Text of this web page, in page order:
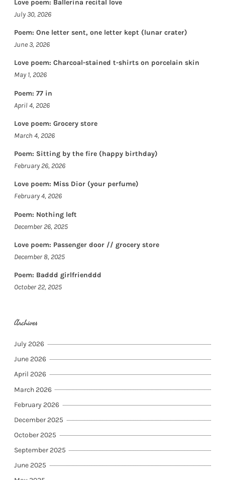
Love poem: Ballerina recital love
July 30, 2026
Poem: One letter sent, one letter kept (lunar crater)
June 3, 2026
Love poem: Charcoal-stained t-shirts on porcelain skin
May 1, 2026
Poem: 77 in
April 4, 2026
Love poem: Grocery store
March 4, 2026
Poem: Sitting by the fire (happy birthday)
February 26, 2026
Love poem: Miss Dior (your perfume)
February 4, 2026
Poem: Nothing left
December 26, 2025
Love poem: Passenger door // grocery store
December 8, 2025
Poem: Baddd girlfrienddd
October 22, 2025
Archives
July 2026
June 2026
April 2026
March 2026
February 2026
December 2025
October 2025
September 2025
June 2025